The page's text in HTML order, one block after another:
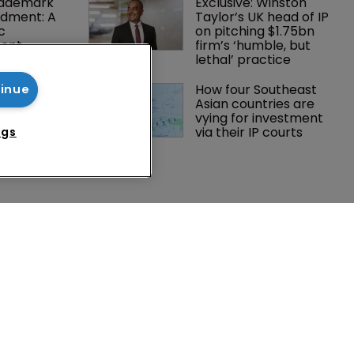
A Taylor’s UK head of IP
on pitching $1.75bn
firm’s ‘humble, but
lethal’ practice
How four Southeast
Asian countries are
vying for investment
via their IP courts